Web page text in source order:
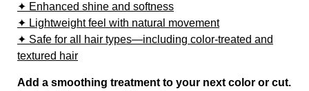
✦ Enhanced shine and softness
✦ Lightweight feel with natural movement
✦ Safe for all hair types—including color-treated and
textured hair
Add a smoothing treatment to your next color or cut.